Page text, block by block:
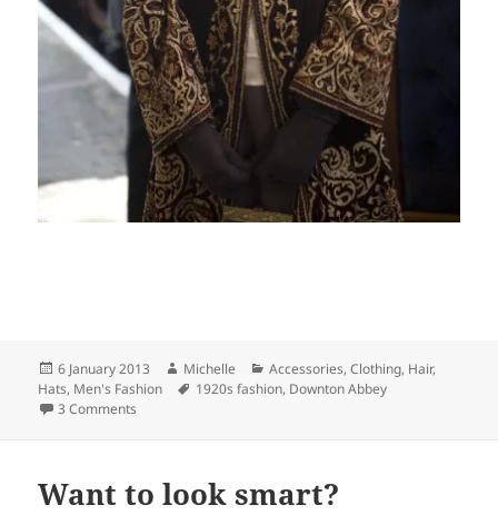
Posted
on
6 January 2013 Author
Michelle Categories
Accessories,Clothing, Hair,
Hats, Men's Fashion Tags
1920s fashion, Downton Abbey
3 Comments
Want to look smart?